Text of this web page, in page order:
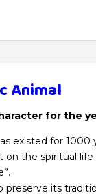
Animal
for the
existed for 1000
the spiritual
its